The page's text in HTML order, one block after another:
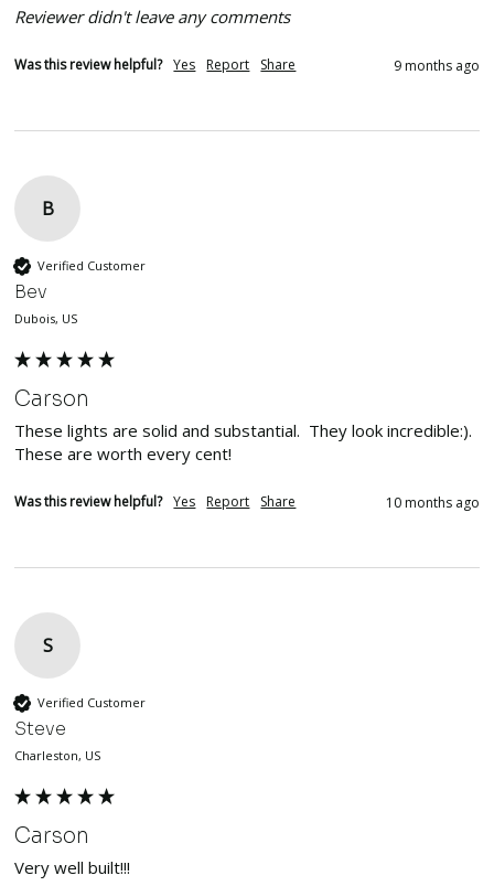
Reviewer didn't leave any comments
Was this review helpful? Yes Report Share 9 months ago
B
Verified Customer
Bev
Dubois, US
Carson
These lights are solid and substantial.  They look incredible:).
These are worth every cent!
Was this review helpful? Yes Report Share 10 months ago
S
Verified Customer
Steve
Charleston, US
Carson
Very well built!!!